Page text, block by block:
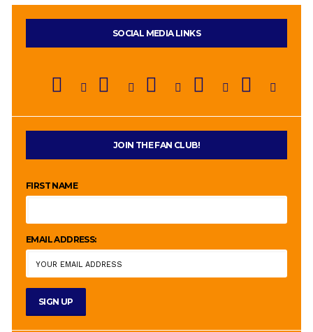
SOCIAL MEDIA LINKS
JOIN THE FAN CLUB!
FIRST NAME
EMAIL ADDRESS: